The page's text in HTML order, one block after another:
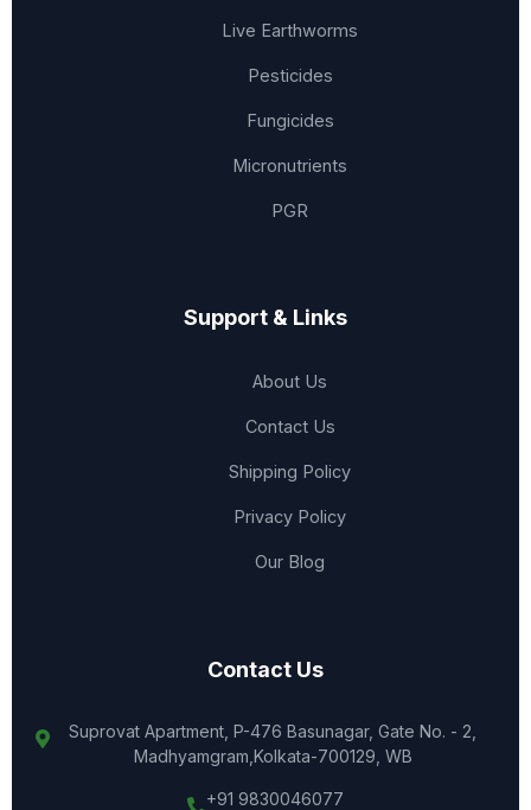
Live Earthworms
Pesticides
Fungicides
Micronutrients
PGR
Support & Links
About Us
Contact Us
Shipping Policy
Privacy Policy
Our Blog
Contact Us
Suprovat Apartment, P-476 Basunagar, Gate No. - 2,
Madhyamgram,Kolkata-700129, WB
+91 9830046077